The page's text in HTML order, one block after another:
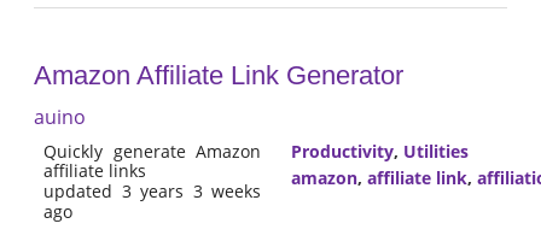
Amazon Affiliate Link Generator
auino
Quickly generate Amazon
affiliate links
updated 3 years 3 weeks
ago
Productivity, Utilities
amazon, affiliate link,